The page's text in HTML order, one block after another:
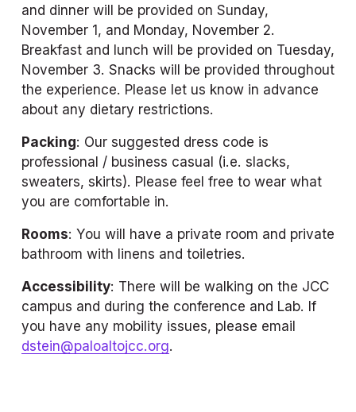
and dinner will be provided on Sunday,
November 1, and Monday, November 2.
Breakfast and lunch will be provided on Tuesday,
November 3. Snacks will be provided throughout
the experience. Please let us know in advance
about any dietary restrictions.
Packing: Our suggested dress code is
professional / business casual (i.e. slacks,
sweaters, skirts). Please feel free to wear what
you are comfortable in.
Rooms: You will have a private room and private
bathroom with linens and toiletries.
Accessibility: There will be walking on the JCC
campus and during the conference and Lab. If
dstein@paloaltojcc.org.